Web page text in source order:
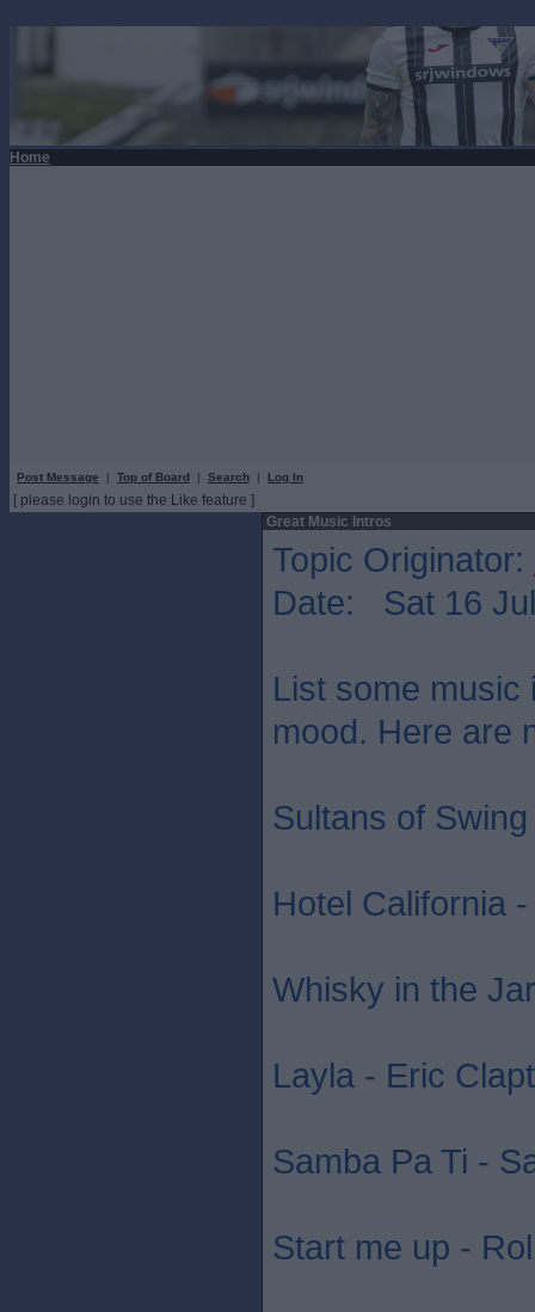
Home
Post Message | Top of Board | Search | Log In
[ please login to use the Like feature ]
Great Music Intros
Topic Originator:
Date: Sat 16
List some music
mood. Here are
Sultans of
Hotel California
Whisky in the
Layla - Eric
Samba Pa Ti -
Start me up -